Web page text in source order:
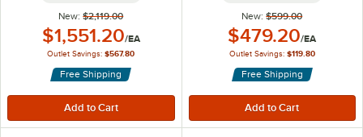
New: $2,119.00
Outlet Price:
$1,551.20/EA
Outlet Savings: $567.80
Free Shipping
New: $599.00
Outlet Price:
$479.20/EA
Outlet Savings: $119.80
Free Shipping